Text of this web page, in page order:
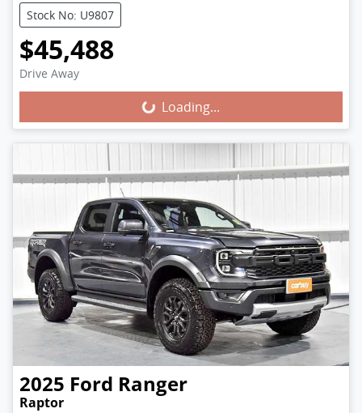
Stock No: U9807
$45,488
Drive Away Loading...Loading...
2025 Ford Ranger
Raptor